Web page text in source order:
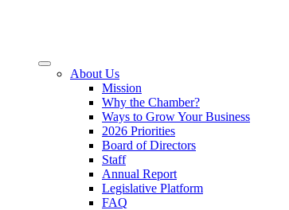
About Us
Mission
Why the Chamber?
Ways to Grow Your Business
2026 Priorities
Board of Directors
Staff
Annual Report
Legislative Platform
FAQ